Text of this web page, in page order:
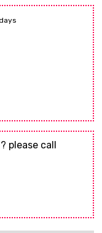
please call